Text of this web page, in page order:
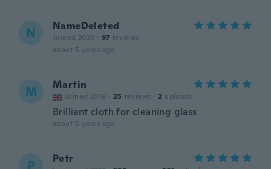
N NameDeleted
Joined 2020 · 97 reviews
about 5 years ago
M Martin
Joined 2019 · 25 reviews · 2 uploads
Brilliant cloth for cleaning glass
about 5 years ago
P Petr